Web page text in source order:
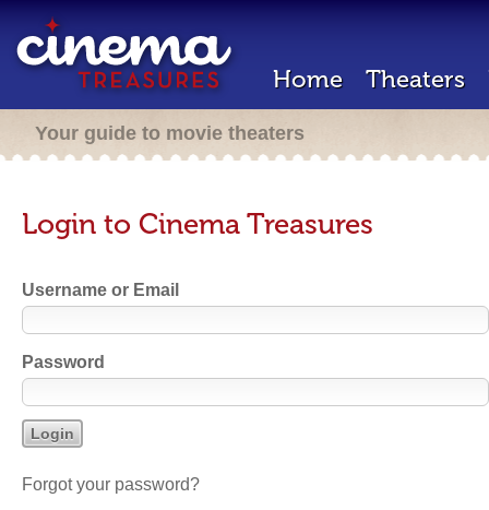
Home Theaters
Your guide to movie theaters
Login to Cinema Treasures
Username or Email
Password
Forgot your password?